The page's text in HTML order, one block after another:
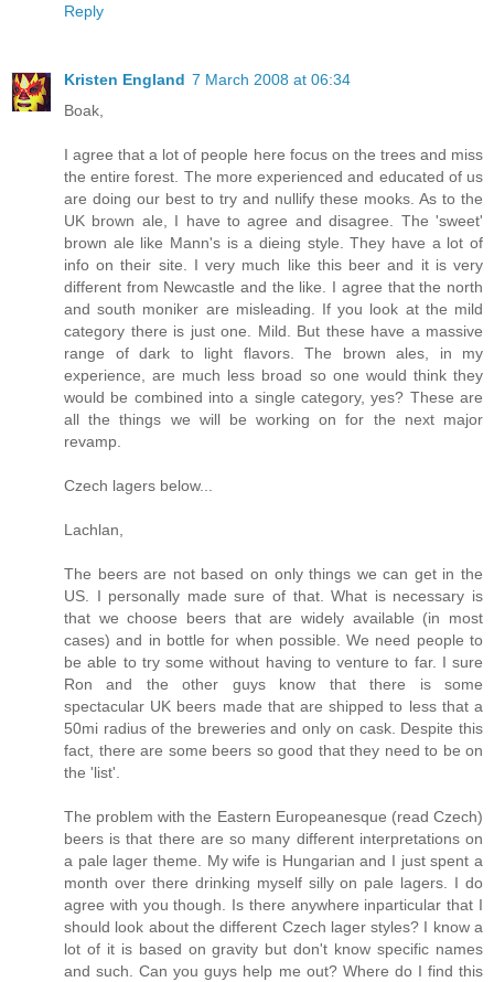
Reply
Kristen England 7 March 2008 at 06:34
Boak,
I agree that a lot of people here focus on the trees and miss
the entire forest. The more experienced and educated of us
are doing our best to try and nullify these mooks. As to the
UK brown ale, I have to agree and disagree. The 'sweet'
brown ale like Mann's is a dieing style. They have a lot of
info on their site. I very much like this beer and it is very
different from Newcastle and the like. I agree that the north
and south moniker are misleading. If you look at the mild
category there is just one. Mild. But these have a massive
range of dark to light flavors. The brown ales, in my
experience, are much less broad so one would think they
would be combined into a single category, yes? These are
all the things we will be working on for the next major
revamp.
Czech lagers below...
Lachlan,
The beers are not based on only things we can get in the
US. I personally made sure of that. What is necessary is
that we choose beers that are widely available (in most
cases) and in bottle for when possible. We need people to
be able to try some without having to venture to far. I sure
Ron and the other guys know that there is some
spectacular UK beers made that are shipped to less that a
50mi radius of the breweries and only on cask. Despite this
fact, there are some beers so good that they need to be on
the 'list'.
The problem with the Eastern Europeanesque (read Czech)
beers is that there are so many different interpretations on
a pale lager theme. My wife is Hungarian and I just spent a
month over there drinking myself silly on pale lagers. I do
agree with you though. Is there anywhere inparticular that I
should look about the different Czech lager styles? I know a
lot of it is based on gravity but don't know specific names
and such. Can you guys help me out? Where do I find this